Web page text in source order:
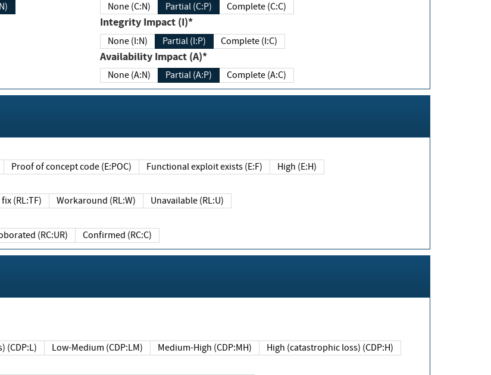
None (C:N) Partial (C:P) Complete (C:C)
Integrity Impact (I)*
None (I:N) Partial (I:P) Complete (I:C)
Availability Impact (A)*
None (A:N) Partial (A:P) Complete (A:C)
Proof of concept code (E:POC) Functional exploit exists (E:F) High (E:H)
(RL:TF) Workaround (RL:W) Unavailable (RL:U)
(RC:UR) Confirmed (RC:C)
(CDP:L) Low-Medium (CDP:LM) Medium-High (CDP:MH) High (catastrophic loss) (CDP:H)